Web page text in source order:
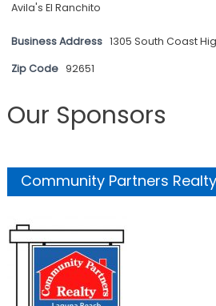
Avila's El Ranchito
Business Address 1305 South Coast
Zip Code 92651
Our Sponsors
Community Partners Realty